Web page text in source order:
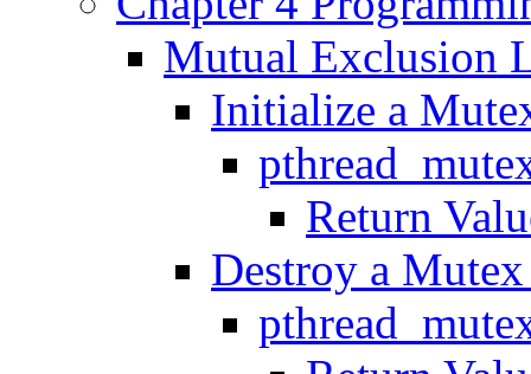
Mutual Exclusion
Initialize a
Return
Destroy a